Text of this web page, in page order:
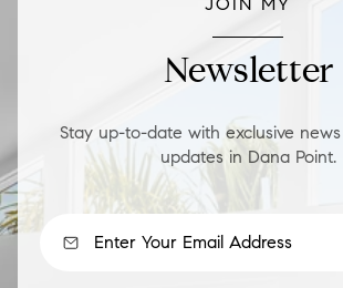
Newsletter
Stay up-to-date with exclusive
updates in Dana Point.